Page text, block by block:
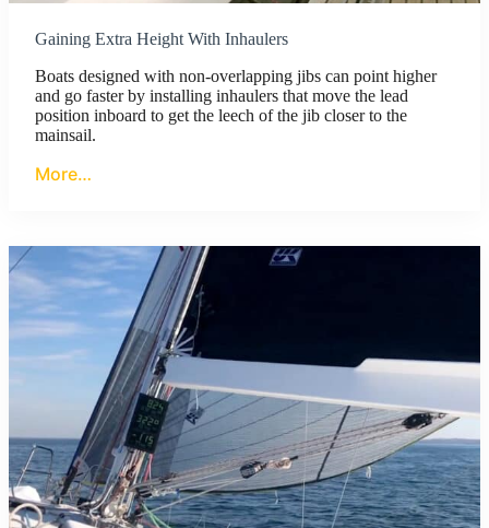
Gaining Extra Height With Inhaulers
Boats designed with non-overlapping jibs can point higher
and go faster by installing inhaulers that move the lead
position inboard to get the leech of the jib closer to the
mainsail.
More…